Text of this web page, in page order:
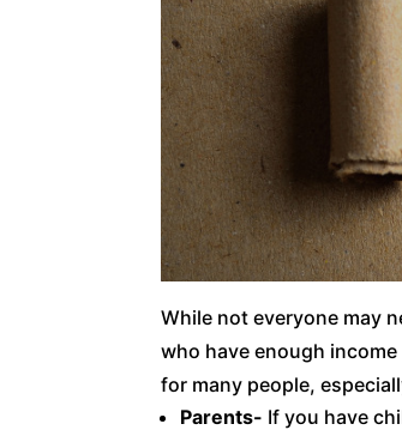
While not everyone may
who have enough
for many people,
Parents- If you have